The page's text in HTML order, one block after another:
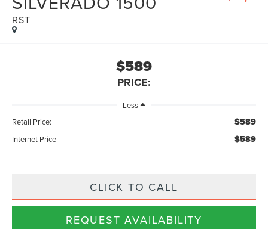
RST
$589
PRICE:
Less
Retail Price:
$589
Internet Price $589
CLICK TO CALL
REQUEST AVAILABILITY